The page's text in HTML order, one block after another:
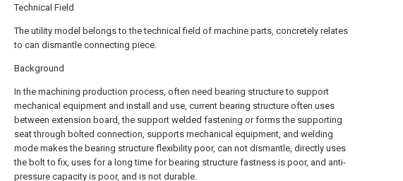
Technical Field
The utility model belongs to the technical field of machine parts, concretely relates
to can dismantle connecting piece.
Background
In the machining production process, often need bearing structure to support
mechanical equipment and install and use, current bearing structure often uses
between extension board, the support welded fastening or forms the supporting
seat through bolted connection, supports mechanical equipment, and welding
mode makes the bearing structure flexibility poor, can not dismantle, directly uses
the bolt to fix, uses for a long time for bearing structure fastness is poor, and anti-
pressure capacity is poor, and is not durable.